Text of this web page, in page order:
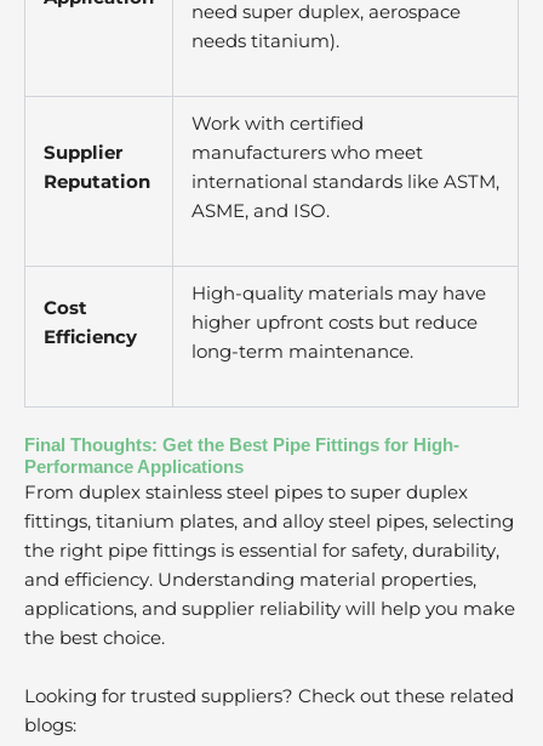
need super duplex, aerospace
needs titanium).
Supplier
Reputation
Work with certified
manufacturers who meet
international standards like ASTM,
ASME, and ISO.
Cost
Efficiency
High-quality materials may have
higher upfront costs but reduce
long-term maintenance.
Final Thoughts: Get the Best Pipe Fittings for High-
Performance Applications
From duplex stainless steel pipes to super duplex
fittings, titanium plates, and alloy steel pipes, selecting
the right pipe fittings is essential for safety, durability,
and efficiency. Understanding material properties,
applications, and supplier reliability will help you make
the best choice.
Looking for trusted suppliers? Check out these related
blogs: